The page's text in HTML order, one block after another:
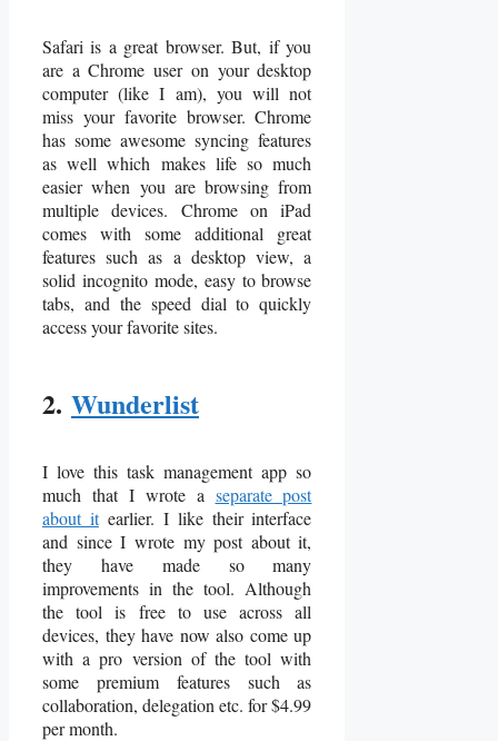
Safari is a great browser. But, if you
are a Chrome user on your desktop
computer (like I am), you will not
miss your favorite browser. Chrome
has some awesome syncing features
as well which makes life so much
easier when you are browsing from
multiple devices. Chrome on iPad
comes with some additional great
features such as a desktop view, a
solid incognito mode, easy to browse
tabs, and the speed dial to quickly
access your favorite sites.
2. Wunderlist
I love this task management app so
much that I wrote a separate post
about itearlier. I like their interface
and since I wrote my post about it,
they have made so many
improvements in the tool. Although
the tool is free to use across all
devices, they have now also come up
with a pro version of the tool with
some premium features such as
collaboration, delegation etc. for $4.99
per month.